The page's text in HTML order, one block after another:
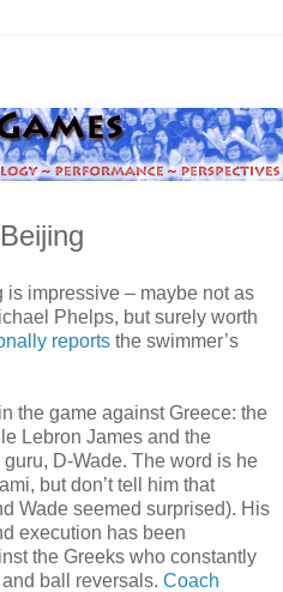
impressive – maybe not as
Phelps, but surely worth
reports the swimmer’s
the game against Greece: the
Lebron James and the
D-Wade. The word is he
but don’t tell him that
Wade seemed surprised). His
execution has been
the Greeks who constantly
ball reversals. Coach